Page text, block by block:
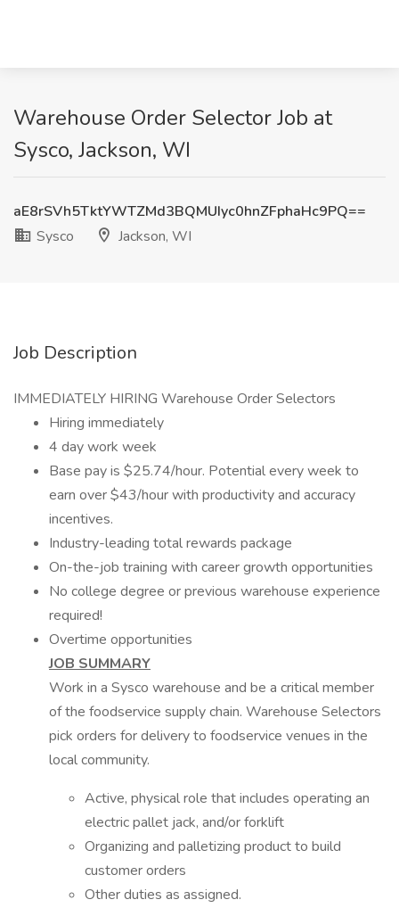
Warehouse Order Selector Job at
Sysco, Jackson, WI
aE8rSVh5TktYWTZMd3BQMUIyc0hnZFphaHc9PQ==
Sysco
Jackson, WI
Job Description
IMMEDIATELY HIRING Warehouse Order Selectors
Hiring immediately
4 day work week
Base pay is $25.74/hour. Potential every week to
earn over $43/hour with productivity and accuracy
incentives.
Industry-leading total rewards package
On-the-job training with career growth opportunities
No college degree or previous warehouse experience
required!
Overtime opportunities
JOB SUMMARY
Work in a Sysco warehouse and be a critical member
of the foodservice supply chain. Warehouse Selectors
pick orders for delivery to foodservice venues in the
local community.
Active, physical role that includes operating an
electric pallet jack, and/or forklift
Organizing and palletizing product to build
customer orders
Other duties as assigned.